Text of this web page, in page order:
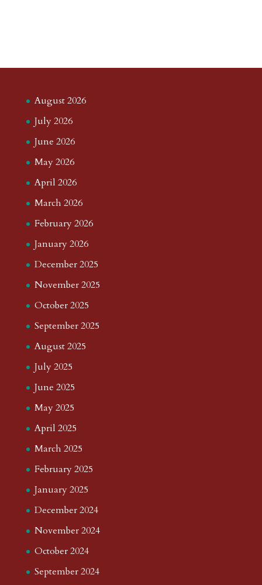
August 2026
July 2026
June 2026
May 2026
April 2026
March 2026
February 2026
January 2026
December 2025
November 2025
October 2025
September 2025
August 2025
July 2025
June 2025
May 2025
April 2025
March 2025
February 2025
January 2025
December 2024
November 2024
October 2024
September 2024